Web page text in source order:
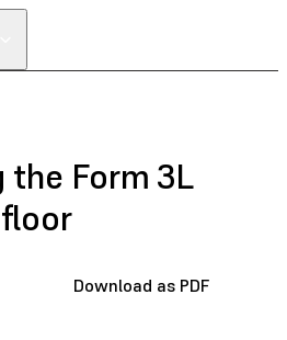
the Form 3L
Download as PDF